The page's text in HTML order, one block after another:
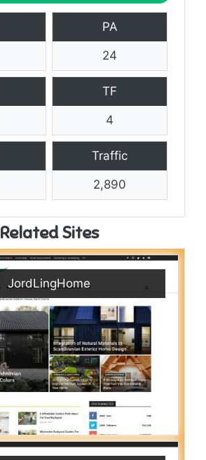
PA
24
TF
4
Traffic
2,890
Related Sites
JordLingHome